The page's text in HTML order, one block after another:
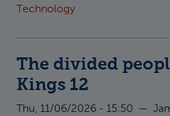
Technology
The divided
Kings 12
Thu, 11/06/2026 - 15:50 —